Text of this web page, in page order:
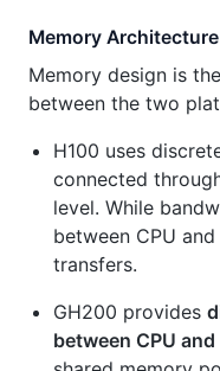
Memory
Memory design is
between the two
H100 uses
connected
level. While
between CPU
transfers.
GH200 provides
between CPU